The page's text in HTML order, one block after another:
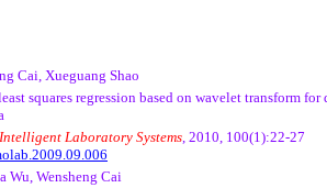
Cai, Xueguang Shao
squares regression based on wavelet transform
Laboratory Systems, 2010, 100(1):22-27
Wu, Wensheng Cai